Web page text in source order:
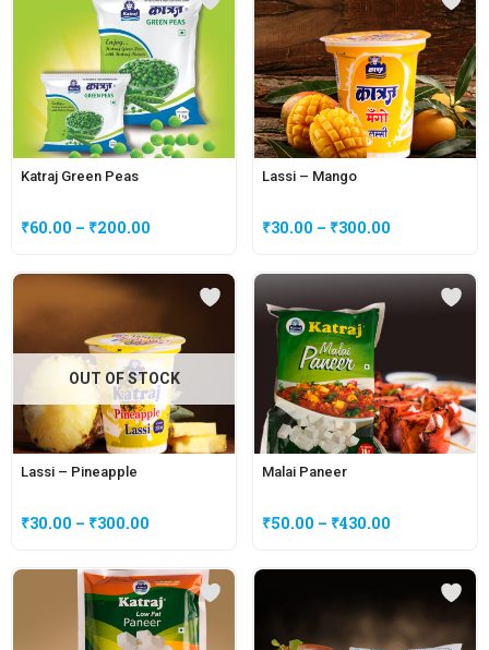
Katraj Green Peas
₹60.00 – ₹200.00
Lassi – Mango
₹30.00 – ₹300.00
OUT OF STOCK
Lassi – Pineapple
₹30.00 – ₹300.00
Malai Paneer
₹50.00 – ₹430.00